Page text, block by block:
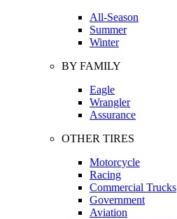
All-Season
Summer
Winter
BY FAMILY
Eagle
Wrangler
Assurance
OTHER TIRES
Motorcycle
Racing
Commercial Trucks
Government
Aviation